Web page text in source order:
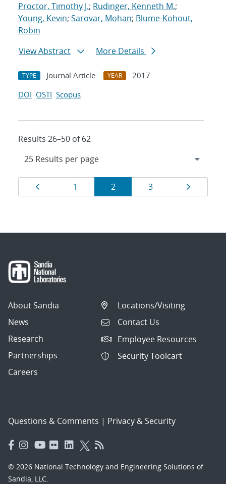
Proctor, Timothy J.; Rudinger, Kenneth M.;
Young, Kevin; Sarovar, Mohan; Blume-Kohout,
Robin
View Abstract
More Details
TYPE Journal Article YEAR
2017
DOI OSTI Scopus
Results 26–50 of 62
Results
navigation
Page
1 Page
2 Page
3
About Sandia
News
Research
Partnerships
Careers
Locations/Visiting
Contact Us
Employee Resources
Security Toolcart
Questions & Comments | Privacy & Security
© 2026 National Technology and Engineering Solutions of
Sandia, LLC.